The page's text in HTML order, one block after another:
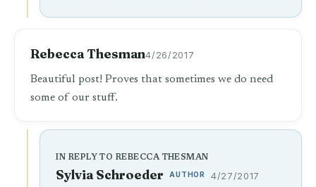
Rebecca Thesman4/26/2017
Beautiful post! Proves that sometimes we do need
some of our stuff.
IN REPLY TO REBECCA THESMAN
Sylvia Schroeder AUTHOR 4/27/2017